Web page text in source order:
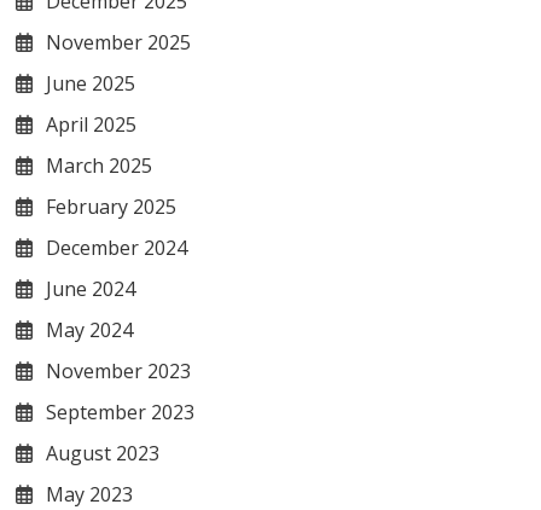
November 2025
June 2025
April 2025
March 2025
February 2025
December 2024
June 2024
May 2024
November 2023
September 2023
August 2023
May 2023